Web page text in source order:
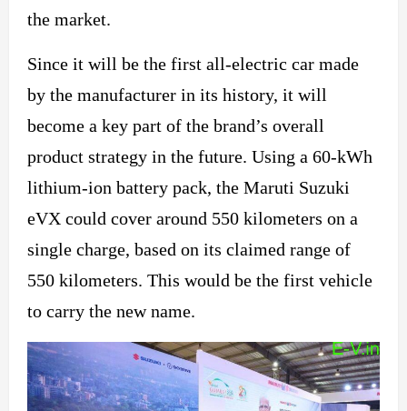
the market.
Since it will be the first all-electric car made
by the manufacturer in its history, it will
become a key part of the brand’s overall
product strategy in the future. Using a 60-kWh
lithium-ion battery pack, the Maruti Suzuki
eVX could cover around 550 kilometers on a
single charge, based on its claimed range of
550 kilometers. This would be the first vehicle
to carry the new name.